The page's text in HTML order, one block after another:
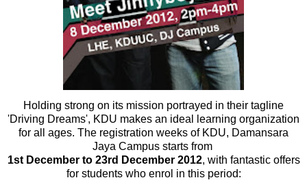
Holding strong on its mission portrayed in their tagline
'Driving Dreams', KDU makes an ideal learning organization
for all ages. The registration weeks of KDU, Damansara
Jaya Campus starts from
1st December to 23rd December 2012, with fantastic offers
for students who enrol in this period: